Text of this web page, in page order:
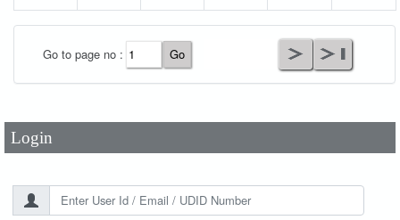
Go to page no :
Login
Password*